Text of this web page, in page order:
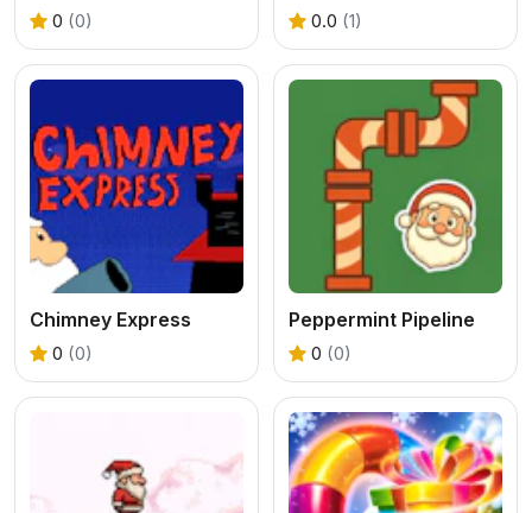
0 (0) 0.0 (1)
Chimney Express
0 (0)
Peppermint Pipeline
0 (0)